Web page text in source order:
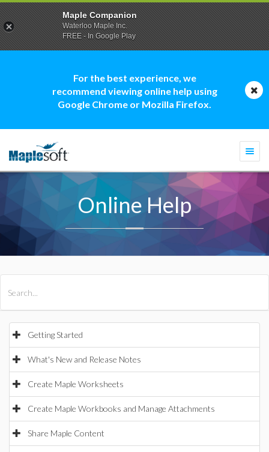
For the best experience, we
recommend viewing online help using
Google Chrome or Mozilla Firefox.
Online Help
Getting Started
What's New and Release Notes
Create Maple Worksheets
Create Maple Workbooks and Manage Attachments
Share Maple Content
Maple Companion
Waterloo Maple Inc.
FREE - In Google Play